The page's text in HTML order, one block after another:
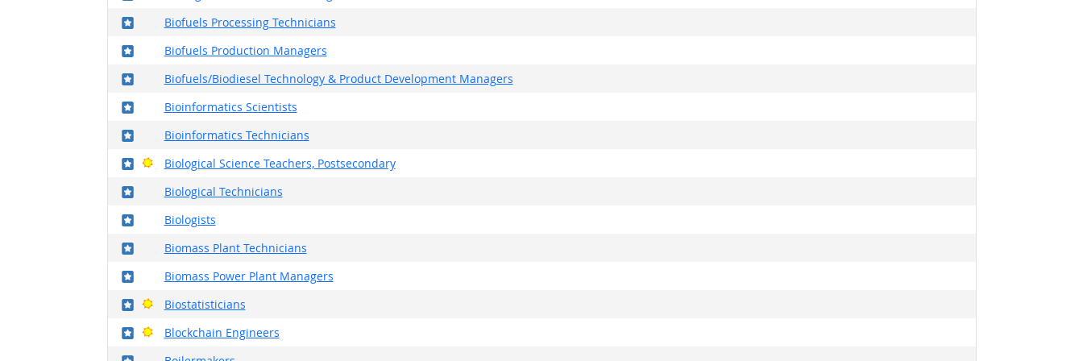
Biofuels Processing Technicians
Where in the military?
Biofuels Production Managers
Where in the military?
Biofuels/Biodiesel Technology & Product Development Managers
Where in the military?
Bioinformatics Scientists
Where in the military?
Bioinformatics Technicians
Where in the military?
Biological Science Teachers, Postsecondary
Where in the military?
Bright Outlook
Biological Technicians
Where in the military?
Biologists
Where in the military?
Biomass Plant Technicians
Where in the military?
Biomass Power Plant Managers
Where in the military?
Biostatisticians
Where in the military?
Bright Outlook
Blockchain Engineers
Where in the military?
Bright Outlook